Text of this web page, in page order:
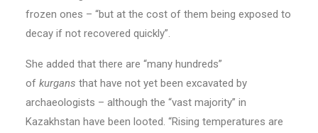
frozen ones – “but at the cost of them being exposed to
decay if not recovered quickly”.
She added that there are “many hundreds”
of kurgans that have not yet been excavated by
archaeologists – although the “vast majority” in
Kazakhstan have been looted. “Rising temperatures are